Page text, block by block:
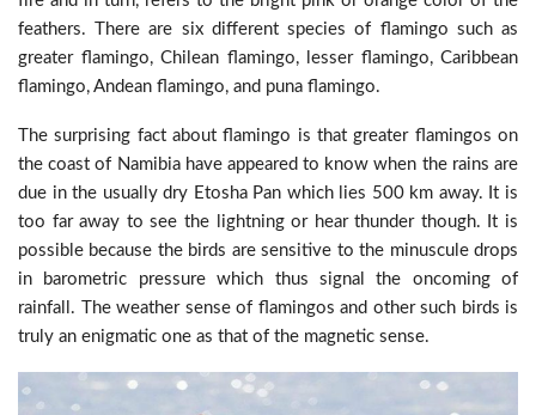
feathers. There are six different species of flamingo such as
greater flamingo, Chilean flamingo, lesser flamingo, Caribbean
flamingo, Andean flamingo, and puna flamingo.
The surprising fact about flamingo is that greater flamingos on
the coast of Namibia have appeared to know when the rains are
due in the usually dry Etosha Pan which lies 500 km away. It is
too far away to see the lightning or hear thunder though. It is
possible because the birds are sensitive to the minuscule drops
in barometric pressure which thus signal the oncoming of
rainfall. The weather sense of flamingos and other such birds is
truly an enigmatic one as that of the magnetic sense.